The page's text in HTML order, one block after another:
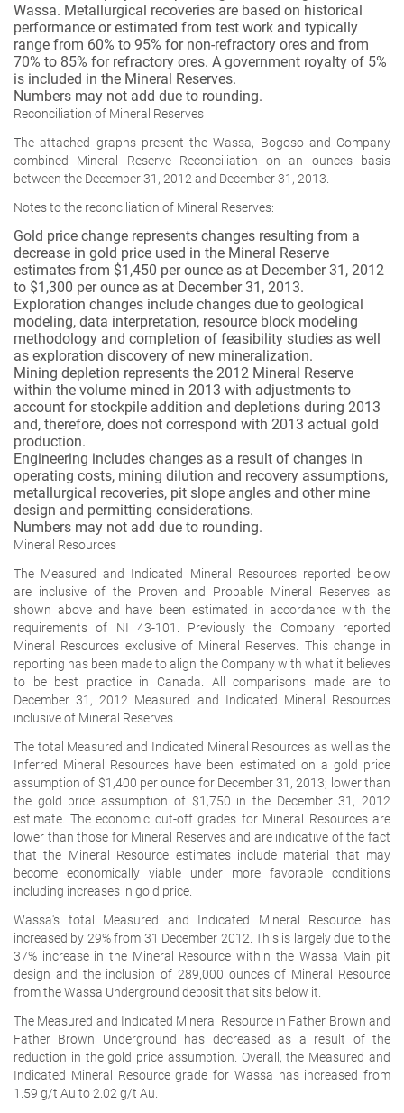
Wassa. Metallurgical recoveries are based on historical
performance or estimated from test work and typically
range from 60% to 95% for non-refractory ores and from
70% to 85% for refractory ores. A government royalty of 5%
is included in the Mineral Reserves.
Numbers may not add due to rounding.
Reconciliation of Mineral Reserves
The attached graphs present the Wassa, Bogoso and Company
combined Mineral Reserve Reconciliation on an ounces basis
between the December 31, 2012 and December 31, 2013.
Notes to the reconciliation of Mineral Reserves:
Gold price change represents changes resulting from a
decrease in gold price used in the Mineral Reserve
estimates from $1,450 per ounce as at December 31, 2012
to $1,300 per ounce as at December 31, 2013.
Exploration changes include changes due to geological
modeling, data interpretation, resource block modeling
methodology and completion of feasibility studies as well
as exploration discovery of new mineralization.
Mining depletion represents the 2012 Mineral Reserve
within the volume mined in 2013 with adjustments to
account for stockpile addition and depletions during 2013
and, therefore, does not correspond with 2013 actual gold
production.
Engineering includes changes as a result of changes in
operating costs, mining dilution and recovery assumptions,
metallurgical recoveries, pit slope angles and other mine
design and permitting considerations.
Numbers may not add due to rounding.
Mineral Resources
The Measured and Indicated Mineral Resources reported below
are inclusiveof the Proven and Probable Mineral Reserves as
shown above and have been estimated in accordance with the
requirements of NI 43-101. Previously the Company reported
Mineral Resources exclusive of Mineral Reserves. This change in
reporting has been made to align the Company with what it believes
to be best practice in Canada. All comparisons made are to
December 31, 2012 Measured and Indicated Mineral Resources
inclusive of Mineral Reserves.
The total Measured and Indicated Mineral Resources as well as the
Inferred Mineral Resources have been estimated on a gold price
assumption of $1,400 per ounce for December 31, 2013; lower than
the gold price assumption of $1,750 in the December 31, 2012
estimate. The economic cut-off grades for Mineral Resources are
lower than those for Mineral Reserves and are indicative of the fact
that the Mineral Resource estimates include material that may
become economically viable under more favorable conditions
including increases in gold price.
Wassa's total Measured and Indicated Mineral Resource has
increased by 29% from 31 December 2012. This is largely due to the
37% increase in the Mineral Resource within the Wassa Main pit
design and the inclusion of 289,000 ounces of Mineral Resource
from the Wassa Underground deposit that sits below it.
The Measured and Indicated Mineral Resource in Father Brown and
Father Brown Underground has decreased as a result of the
reduction in the gold price assumption. Overall, the Measured and
Indicated Mineral Resource grade for Wassa has increased from
1.59 g/t Au to 2.02 g/t Au.